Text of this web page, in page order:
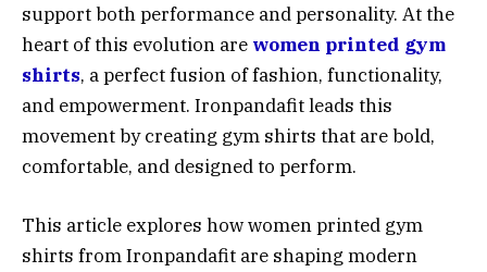
support both performance and personality. At the
heart of this evolution are women printed gym
shirts, a perfect fusion of fashion, functionality,
and empowerment. Ironpandafit leads this
movement by creating gym shirts that are bold,
comfortable, and designed to perform.
This article explores how women printed gym
shirts from Ironpandafit are shaping modern